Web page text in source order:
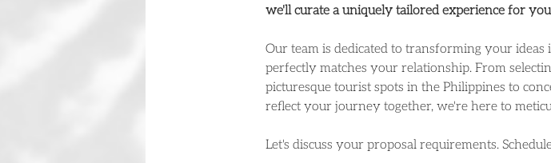
we'll curate a uniquely tailored experience for
Our team is dedicated to transforming your
perfectly matches your relationship. From
picturesque tourist spots in the Philippines to
reflect your journey together, we're here to
Let's discuss your proposal requirements.